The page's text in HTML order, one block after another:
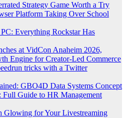
Strategy Game Worth a Try
Platform Taking Over School
Everything Rockstar Has
at VidCon Anaheim 2026,
Engine for Creator-Led Commerce
tricks with a Twitter
GBO4D Data Systems Concept
Guide to HR Management
Glowing for Your Livestreaming